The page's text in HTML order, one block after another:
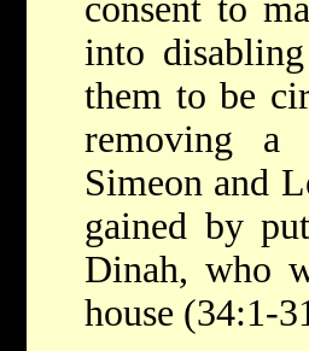
consent to
into
them to be
removing a
Simeon and
gained by
Dinah, who
house (34:1-